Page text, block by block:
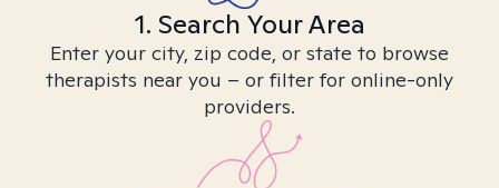
1. Search Your Area
Enter your city, zip code, or state to browse
therapists near you – or filter for online-only
providers.